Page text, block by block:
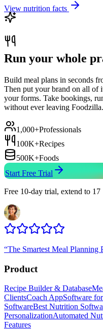
View nutrition facts
Run your whole
Build meal plans in seconds
Then put your brand on all of
your forms. Take bookings,
without ever leaving Foodzilla.
1,000+Professionals
100K+Recipes
500K+Foods
Start Free Trial
Free 10-day trial, extend to 17
“The Smartest Meal Planning
Product
Recipe Builder & Database
ClientsCoach AppSoftware
SoftwareBest Nutrition
PersonalizationAutomated
Features